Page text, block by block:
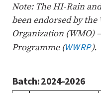
Note: The HI-Rain
been endorsed by
Organization (WMO)
Programme (WWRP).
Batch: 2024-2026